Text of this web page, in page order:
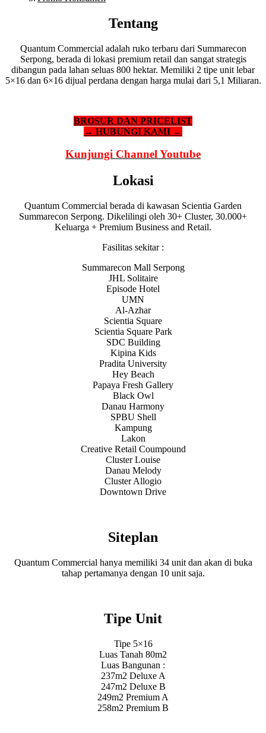
Tentang
Quantum Commercial adalah ruko terbaru dari Summarecon
Serpong, berada di lokasi premium retail dan sangat strategis
dibangun pada lahan seluas 800 hektar. Memiliki 2 tipe unit lebar
5×16 dan 6×16 dijual perdana dengan harga mulai dari 5,1 Miliaran.
BROSUR DAN PRICELIST
→ HUBUNGI KAMI ←
Kunjungi Channel Youtube
Lokasi
Quantum Commercial berada di kawasan Scientia Garden
Summarecon Serpong. Dikelilingi oleh 30+ Cluster, 30.000+
Keluarga + Premium Business and Retail.
Fasilitas sekitar :
Summarecon Mall Serpong
JHL Solitaire
Episode Hotel
UMN
Al-Azhar
Scientia Square
Scientia Square Park
SDC Building
Kipina Kids
Pradita University
Hey Beach
Papaya Fresh Gallery
Black Owl
Danau Harmony
SPBU Shell
Kampung
Lakon
Creative Retail Coumpound
Cluster Louise
Danau Melody
Cluster Allogio
Downtown Drive
Siteplan
Quantum Commercial hanya memiliki 34 unit dan akan di buka
tahap pertamanya dengan 10 unit saja.
Tipe Unit
Tipe 5×16
Luas Tanah 80m2
Luas Bangunan :
237m2 Deluxe A
247m2 Deluxe B
249m2 Premium A
258m2 Premium B